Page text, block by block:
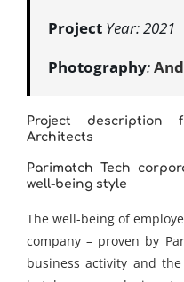
Project Year: 2021
Photography:
Project
Architects
Parimatch Tech
well-being style
The well-being of
company – proven by
business activity and